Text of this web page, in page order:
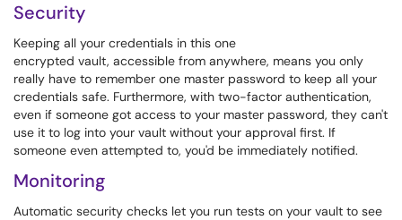
Security
Keeping all your credentials in this one
encrypted vault, accessible from anywhere, means you only
really have to remember one master password to keep all your
credentials safe. Furthermore, with two-factor authentication,
even if someone got access to your master password, they can't
use it to log into your vault without your approval first. If
someone even attempted to, you'd be immediately notified.
Monitoring
Automatic security checks let you run tests on your vault to see